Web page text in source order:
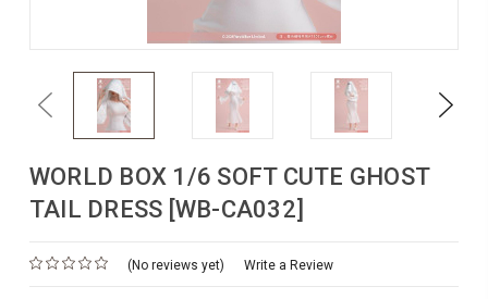
Previous Next
WORLD BOX 1/6 SOFT CUTE GHOST
TAIL DRESS [WB-CA032]
(No reviews yet) Write a Review